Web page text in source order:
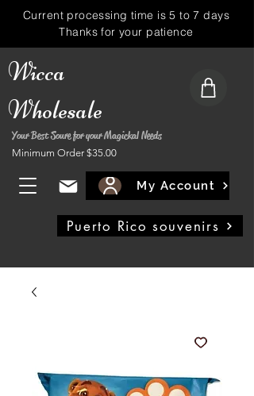
Wicca
Wholesale
Your Best Soure for your Magickal Needs
Minimum Order $35.00
My Account
Puerto Rico souvenirs
Current processing time is 5 to 7 days
Thanks for your patience